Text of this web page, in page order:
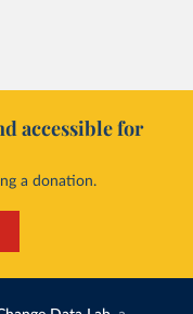
accessible for
a donation.